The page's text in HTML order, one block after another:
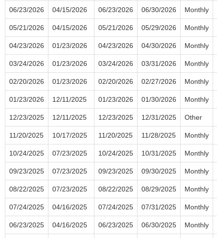
06/23/2026 04/15/2026 06/23/2026 06/30/2026 Monthly
05/21/2026 04/15/2026 05/21/2026 05/29/2026 Monthly
04/23/2026 01/23/2026 04/23/2026 04/30/2026 Monthly
03/24/2026 01/23/2026 03/24/2026 03/31/2026 Monthly
02/20/2026 01/23/2026 02/20/2026 02/27/2026 Monthly
01/23/2026 12/11/2025 01/23/2026 01/30/2026 Monthly
12/23/2025 12/11/2025 12/23/2025 12/31/2025 Other
11/20/2025 10/17/2025 11/20/2025 11/28/2025 Monthly
10/24/2025 07/23/2025 10/24/2025 10/31/2025 Monthly
09/23/2025 07/23/2025 09/23/2025 09/30/2025 Monthly
08/22/2025 07/23/2025 08/22/2025 08/29/2025 Monthly
07/24/2025 04/16/2025 07/24/2025 07/31/2025 Monthly
06/23/2025 04/16/2025 06/23/2025 06/30/2025 Monthly